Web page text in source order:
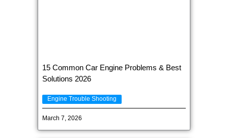
15 Common Car Engine Problems & Best
Solutions 2026
Engine Trouble Shooting
March 7, 2026